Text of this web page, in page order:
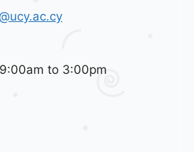
to 3:00pm